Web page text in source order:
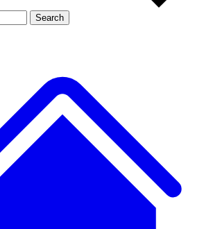
JOIN LIVE SCIENCE PRO
Search